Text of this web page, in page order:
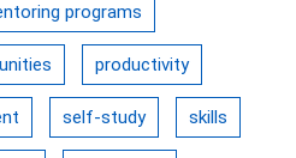
programs
productivity
self-study skills